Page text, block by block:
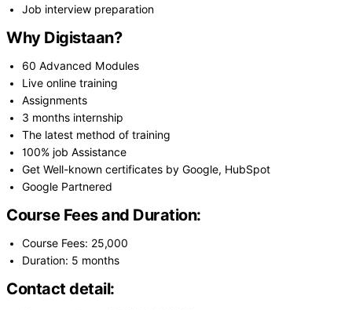
Job interview preparation
Why Digistaan?
60 Advanced Modules
Live online training
Assignments
3 months internship
The latest method of training
100% job Assistance
Get Well-known certificates by Google, HubSpot
Google Partnered
Course Fees and Duration:
Course Fees: 25,000
Duration: 5 months
Contact detail: